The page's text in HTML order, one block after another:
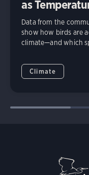
as
Data from the
show how birds are
climate—and which
Climate